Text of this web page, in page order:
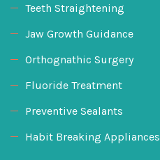
Teeth Straightening
Jaw Growth Guidance
Orthognathic Surgery
Fluoride Treatment
Preventive Sealants
Habit Breaking Appliances